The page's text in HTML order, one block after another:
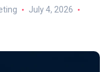
July 4, 2026